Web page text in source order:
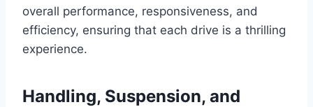
overall performance, responsiveness, and
efficiency, ensuring that each drive is a thrilling
experience.
Handling, Suspension, and